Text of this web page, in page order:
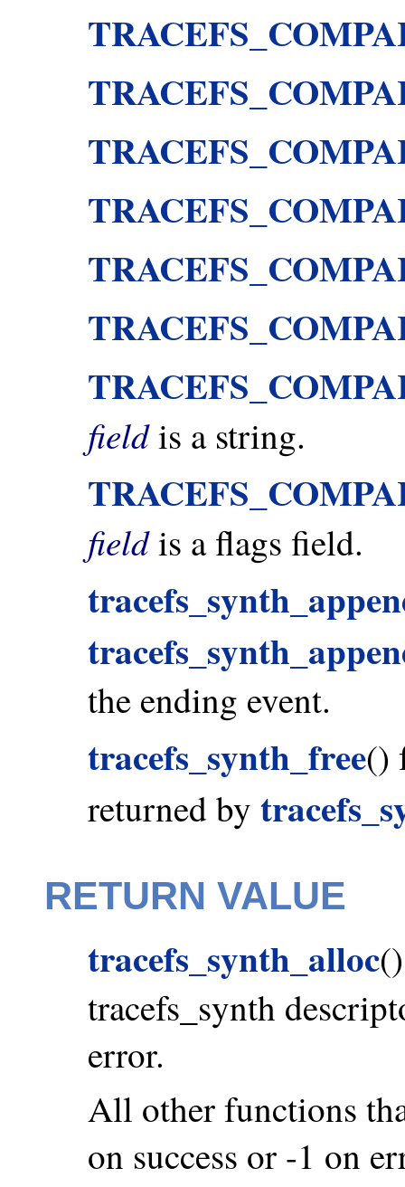
fieldis a string.
fieldis a flags field.
the ending event.
tracefs_synth_free()
returned by
RETURN VALUE
tracefs_synth_alloc
tracefs_synth
error.
All other functions
on success or -1 on